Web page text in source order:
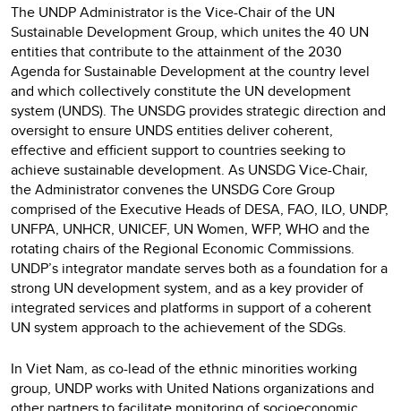
The UNDP Administrator is the Vice-Chair of the UN
Sustainable Development Group, which unites the 40 UN
entities that contribute to the attainment of the 2030
Agenda for Sustainable Development at the country level
and which collectively constitute the UN development
system (UNDS). The UNSDG provides strategic direction and
oversight to ensure UNDS entities deliver coherent,
effective and efficient support to countries seeking to
achieve sustainable development. As UNSDG Vice-Chair,
the Administrator convenes the UNSDG Core Group
comprised of the Executive Heads of DESA, FAO, ILO, UNDP,
UNFPA, UNHCR, UNICEF, UN Women, WFP, WHO and the
rotating chairs of the Regional Economic Commissions.
UNDP’s integrator mandate serves both as a foundation for a
strong UN development system, and as a key provider of
integrated services and platforms in support of a coherent
UN system approach to the achievement of the SDGs.
In Viet Nam, as co-lead of the ethnic minorities working
group, UNDP works with United Nations organizations and